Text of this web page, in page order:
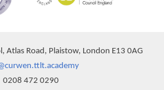
Atlas Road, Plaistow, London E13 0AG
0208 472 0290